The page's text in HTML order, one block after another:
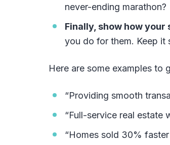
never-ending marathon?
Finally, show how
you do for them. Keep it
Here are some examples to
“Providing smooth
“Full-service real estate
“Homes sold 30%